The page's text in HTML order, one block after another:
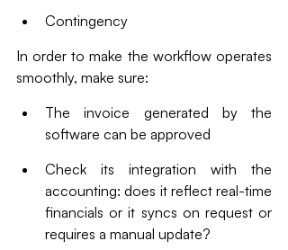
Contingency
In order to make the workflow operates
smoothly, make sure:
The invoice generated by the
software can be approved
Check its integration with the
accounting: does it reflect real-time
financials or it syncs on request or
requires a manual update?